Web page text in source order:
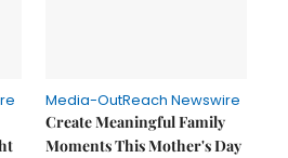
Media-OutReach Newswire
Create Meaningful Family
Moments This Mother's Day